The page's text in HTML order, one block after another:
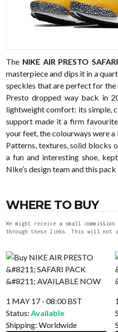
The NIKE AIR PRESTO
masterpiece and dips it in a
speckles that are perfect for
Presto dropped way back in
lightweight comfort: its simple,
support made it a firm
your feet, the colourways were a
Patterns, textures, solid blocks
a fun and interesting shoe,
Nike’s design team and this
WHERE TO BUY
We might receive a small commission
through these links. This will not
1 MAY 17 - 08:00 BST
Status: Available
Shipping: Worldwide